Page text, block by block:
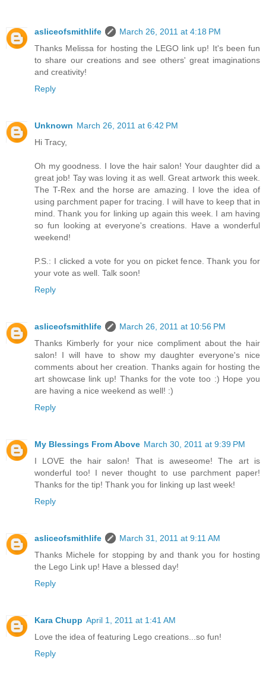
asliceofsmithlife
March 26, 2011 at 4:18 PM
Thanks Melissa for hosting the LEGO link up! It's been fun
to share our creations and see others' great imaginations
and creativity!
Reply
Unknown March 26, 2011 at 6:42 PM
Hi Tracy,
Oh my goodness. I love the hair salon! Your daughter did a
great job! Tay was loving it as well. Great artwork this week.
The T-Rex and the horse are amazing. I love the idea of
using parchment paper for tracing. I will have to keep that in
mind. Thank you for linking up again this week. I am having
so fun looking at everyone's creations. Have a wonderful
weekend!
P.S.: I clicked a vote for you on picket fence. Thank you for
your vote as well. Talk soon!
Reply
asliceofsmithlife
March 26, 2011 at 10:56 PM
Thanks Kimberly for your nice compliment about the hair
salon! I will have to show my daughter everyone's nice
comments about her creation. Thanks again for hosting the
art showcase link up! Thanks for the vote too :) Hope you
are having a nice weekend as well! :)
Reply
My Blessings From Above March 30, 2011 at 9:39 PM
I LOVE the hair salon! That is aweseome! The art is
wonderful too! I never thought to use parchment paper!
Thanks for the tip! Thank you for linking up last week!
Reply
asliceofsmithlife
March 31, 2011 at 9:11 AM
Thanks Michele for stopping by and thank you for hosting
the Lego Link up! Have a blessed day!
Reply
Kara Chupp April 1, 2011 at 1:41 AM
Love the idea of featuring Lego creations...so fun!
Reply